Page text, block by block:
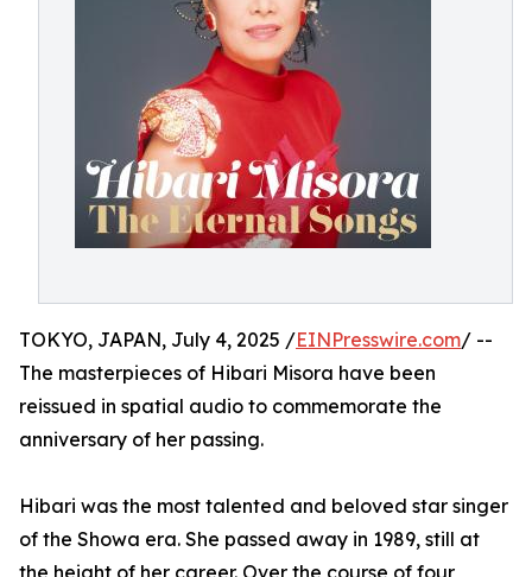
TOKYO, JAPAN, July 4, 2025 /EINPresswire.com/ --
The masterpieces of Hibari Misora have been
reissued in spatial audio to commemorate the
anniversary of her passing.
Hibari was the most talented and beloved star singer
of the Showa era. She passed away in 1989, still at
the height of her career. Over the course of four